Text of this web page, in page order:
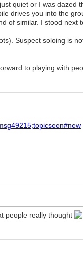
quiet or I was dazed
drives you into the
of similar. I stood next
Suspect soloing is
to playing with
people really thought